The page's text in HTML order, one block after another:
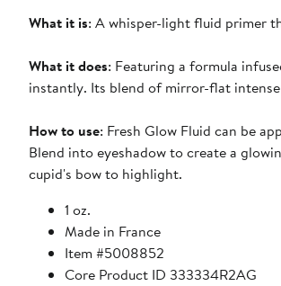
What it is: A whisper-light fluid primer
What it does: Featuring a formula
instantly. Its blend of mirror-flat
How to use: Fresh Glow Fluid can be
Blend into eyeshadow to create a
cupid's bow to highlight.
1 oz.
Made in France
Item #5008852
Core Product ID 333334R2AG